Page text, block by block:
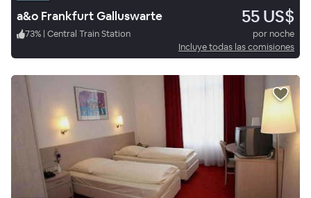
a&o Frankfurt Galluswarte 55 US$
73% | Central Train Station
por noche
Incluye todas las comisiones